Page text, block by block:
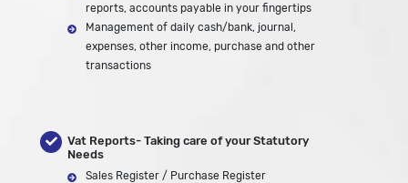
reports, accounts payable in your fingertips
Management of daily cash/bank, journal,
expenses, other income, purchase and other
transactions
Vat Reports- Taking care of your Statutory
Needs
Sales Register / Purchase Register